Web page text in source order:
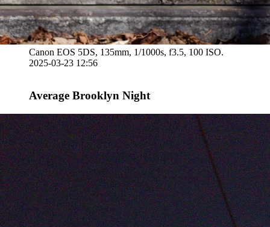
Canon EOS 5DS, 135mm, 1/1000s, f3.5, 100 ISO.
2025-03-23 12:56
Average Brooklyn Night